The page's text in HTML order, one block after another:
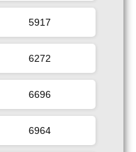
5917
6272
6696
6964